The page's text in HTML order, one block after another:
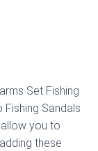
Set Fishing
Sandals
you to
these